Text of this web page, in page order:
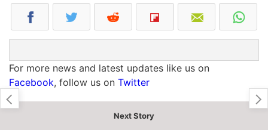
For more news and latest updates like us on
Facebook, follow us on Twitter
Next Story